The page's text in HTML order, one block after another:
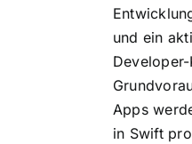
und ein
Apps
in Swift